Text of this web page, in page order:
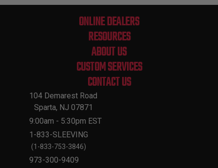
ONLINE DEALERS
RESOURCES
ABOUT US
CUSTOM SERVICES
CONTACT US
104 Demarest Road
Sparta, NJ 07871
9:00am - 5:30pm EST
1-833-SLEEVING
(1-833-753-3846)
973-300-9409